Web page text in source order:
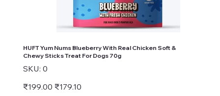
HUFT Yum Nums Blueberry With Real Chicken Soft &
Chewy Sticks Treat For Dogs 70g
SKU: SKU
0
0
Original
price
₹199.00 Sale
price
₹179.10